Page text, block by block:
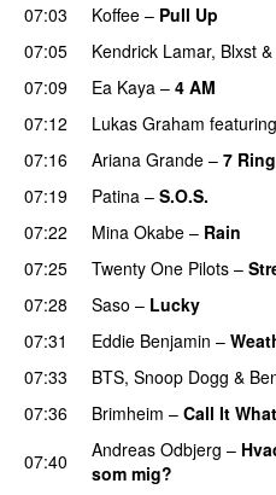
07:03
Koffee – Pull Up
07:05
Kendrick Lamar, Blxst &
07:09
Ea Kaya – 4 AM
07:12
Lukas Graham featuring
07:16
Ariana Grande – 7
07:19
Patina – S.O.S.
07:22
Mina Okabe – Rain
07:25
Twenty One Pilots –
07:28 Saso – Lucky
07:31
Eddie Benjamin –
07:33 BTS, Snoop Dogg &
07:36
Brimheim – Call It
07:40
Andreas Odbjerg –
som mig?